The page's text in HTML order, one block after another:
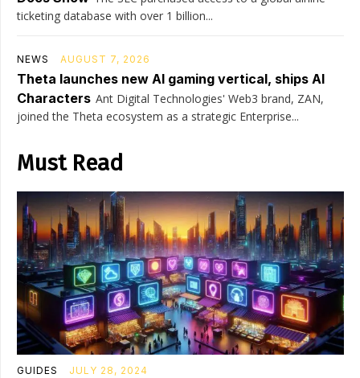
ticketing database with over 1 billion...
NEWS AUGUST 7, 2026
Theta launches new AI gaming vertical, ships AI
Characters Ant Digital Technologies' Web3 brand, ZAN,
joined the Theta ecosystem as a strategic Enterprise...
Must Read
GUIDES JULY 28, 2024